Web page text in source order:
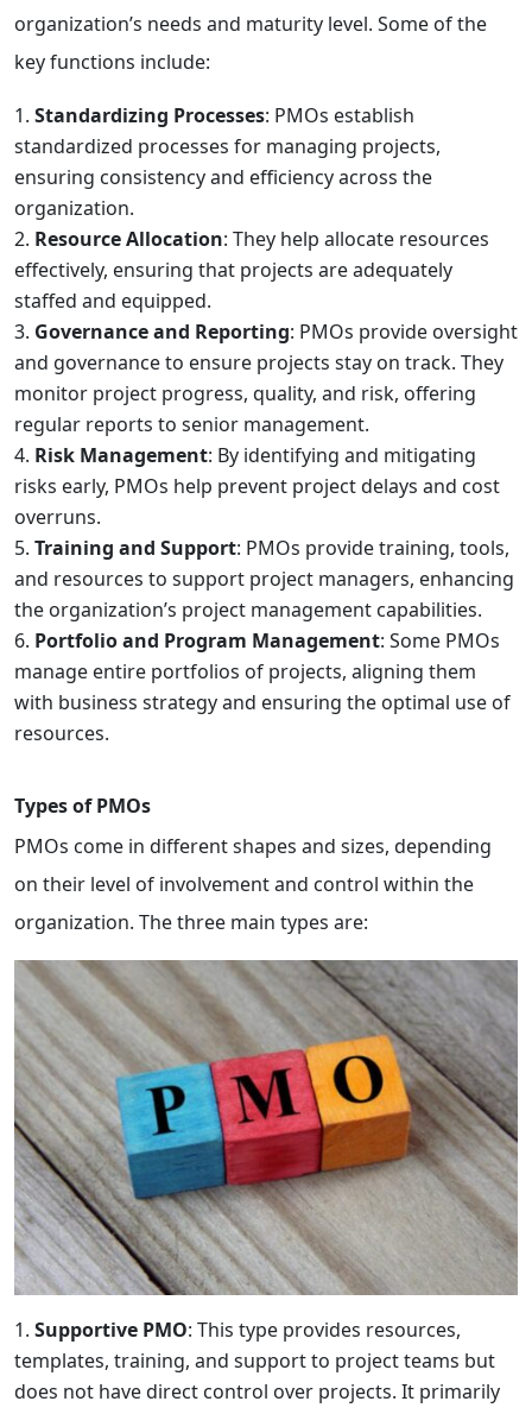
organization’s needs and maturity level. Some of the
key functions include:
Standardizing Processes: PMOs establish
standardized processes for managing projects,
ensuring consistency and efficiency across the
organization.
Resource Allocation: They help allocate resources
effectively, ensuring that projects are adequately
staffed and equipped.
Governance and Reporting: PMOs provide oversight
and governance to ensure projects stay on track. They
monitor project progress, quality, and risk, offering
regular reports to senior management.
Risk Management: By identifying and mitigating
risks early, PMOs help prevent project delays and cost
overruns.
Training and Support: PMOs provide training, tools,
and resources to support project managers, enhancing
the organization’s project management capabilities.
Portfolio and Program Management: Some PMOs
manage entire portfolios of projects, aligning them
with business strategy and ensuring the optimal use of
resources.
Types of PMOs
PMOs come in different shapes and sizes, depending
on their level of involvement and control within the
organization. The three main types are:
Supportive PMO: This type provides resources,
templates, training, and support to project teams but
does not have direct control over projects. It primarily